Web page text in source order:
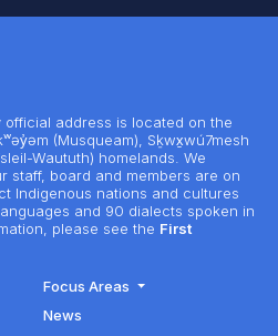
official address is located on the
(Musqueam), Sḵwx̱wú7mesh
Waututh) homelands. We
staff, board and members are on
Indigenous nations and cultures
and 90 dialects spoken in
please see the First
Focus Areas
News